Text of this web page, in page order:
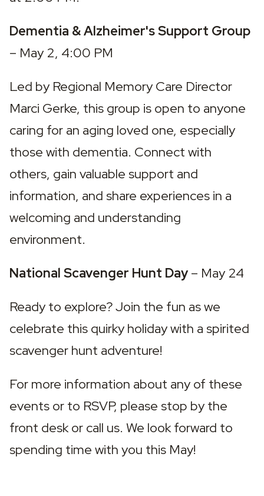
– May 2, 4:00 PM
Led by Regional Memory Care Director
Marci Gerke, this group is open to anyone
caring for an aging loved one, especially
those with dementia. Connect with
others, gain valuable support and
information, and share experiences in a
welcoming and understanding
environment.
National Scavenger Hunt Day – May 24
Ready to explore? Join the fun as we
celebrate this quirky holiday with a spirited
scavenger hunt adventure!
For more information about any of these
events or to RSVP, please stop by the
front desk or call us. We look forward to
spending time with you this May!